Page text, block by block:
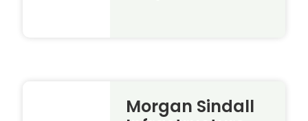
Morgan Sindall